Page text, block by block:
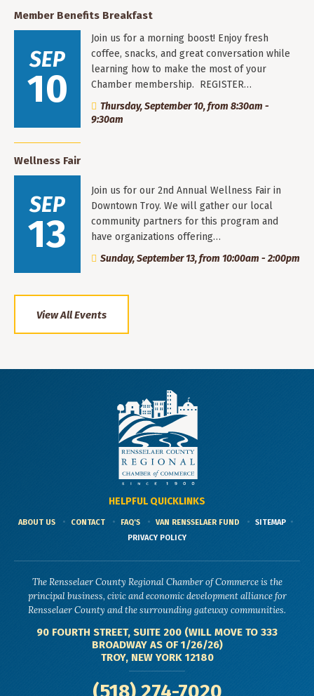
Member Benefits Breakfast
SEP
10
Join us for a morning boost! Enjoy fresh
coffee, snacks, and great conversation while
learning how to make the most of your
Chamber membership. REGISTER…
Thursday, September 10, from 8:30am -
9:30am
Wellness Fair
SEP
13
Join us for our 2nd Annual Wellness Fair in
Downtown Troy. We will gather our local
community partners for this program and
have organizations offering…
Sunday, September 13, from 10:00am - 2:00pm
View All Events
HELPFUL QUICKLINKS
ABOUT US CONTACT FAQ'S VAN RENSSELAER FUND
SITEMAP
PRIVACY POLICY
The Rensselaer County Regional Chamber of Commerce is the
principal business, civic and economic development alliance for
Rensselaer County and the surrounding gateway communities.
90 FOURTH STREET, SUITE 200 (WILL MOVE TO 333
BROADWAY AS OF 1/26/26)
TROY, NEW YORK 12180
(518) 274-7020